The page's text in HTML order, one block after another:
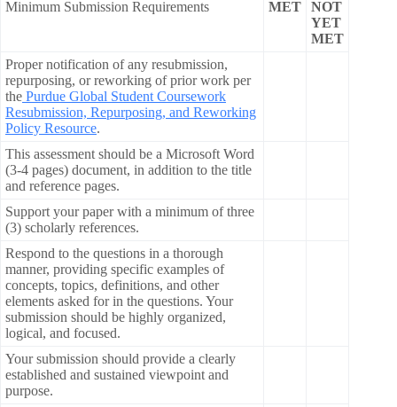
Minimum Submission Requirements MET
NOT
YET
MET
Proper notification of any resubmission,
repurposing, or reworking of prior work per
the Purdue Global Student Coursework
Resubmission, Repurposing, and Reworking
Policy Resource.
This assessment should be a Microsoft Word
(3-4 pages) document, in addition to the title
and reference pages.
Support your paper with a minimum of three
(3) scholarly references.
Respond to the questions in a thorough
manner, providing specific examples of
concepts, topics, definitions, and other
elements asked for in the questions. Your
submission should be highly organized,
logical, and focused.
Your submission should provide a clearly
established and sustained viewpoint and
purpose.